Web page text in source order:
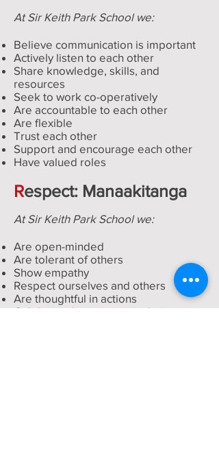
At Sir Keith Park School we:
Believe communication is important
Actively listen to each other
Share knowledge, skills, and
resources
Seek to work co-operatively
Are accountable to each other
Are flexible
Trust each other
Support and encourage each other
Have valued roles
Respect: Manaakitanga
At Sir Keith Park School we:
Are open-minded
Are tolerant of others
Show empathy
Respect ourselves and others
Are thoughtful in actions
Celebrate diversity are inclusive